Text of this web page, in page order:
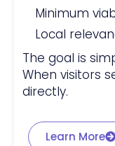
Minimum
Local
The goal is
When visitors
directly.
Learn More